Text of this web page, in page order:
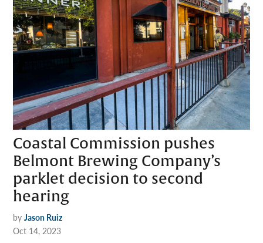
Coastal Commission pushes
Belmont Brewing Company’s
parklet decision to second
hearing
by Jason Ruiz
Oct 14, 2023